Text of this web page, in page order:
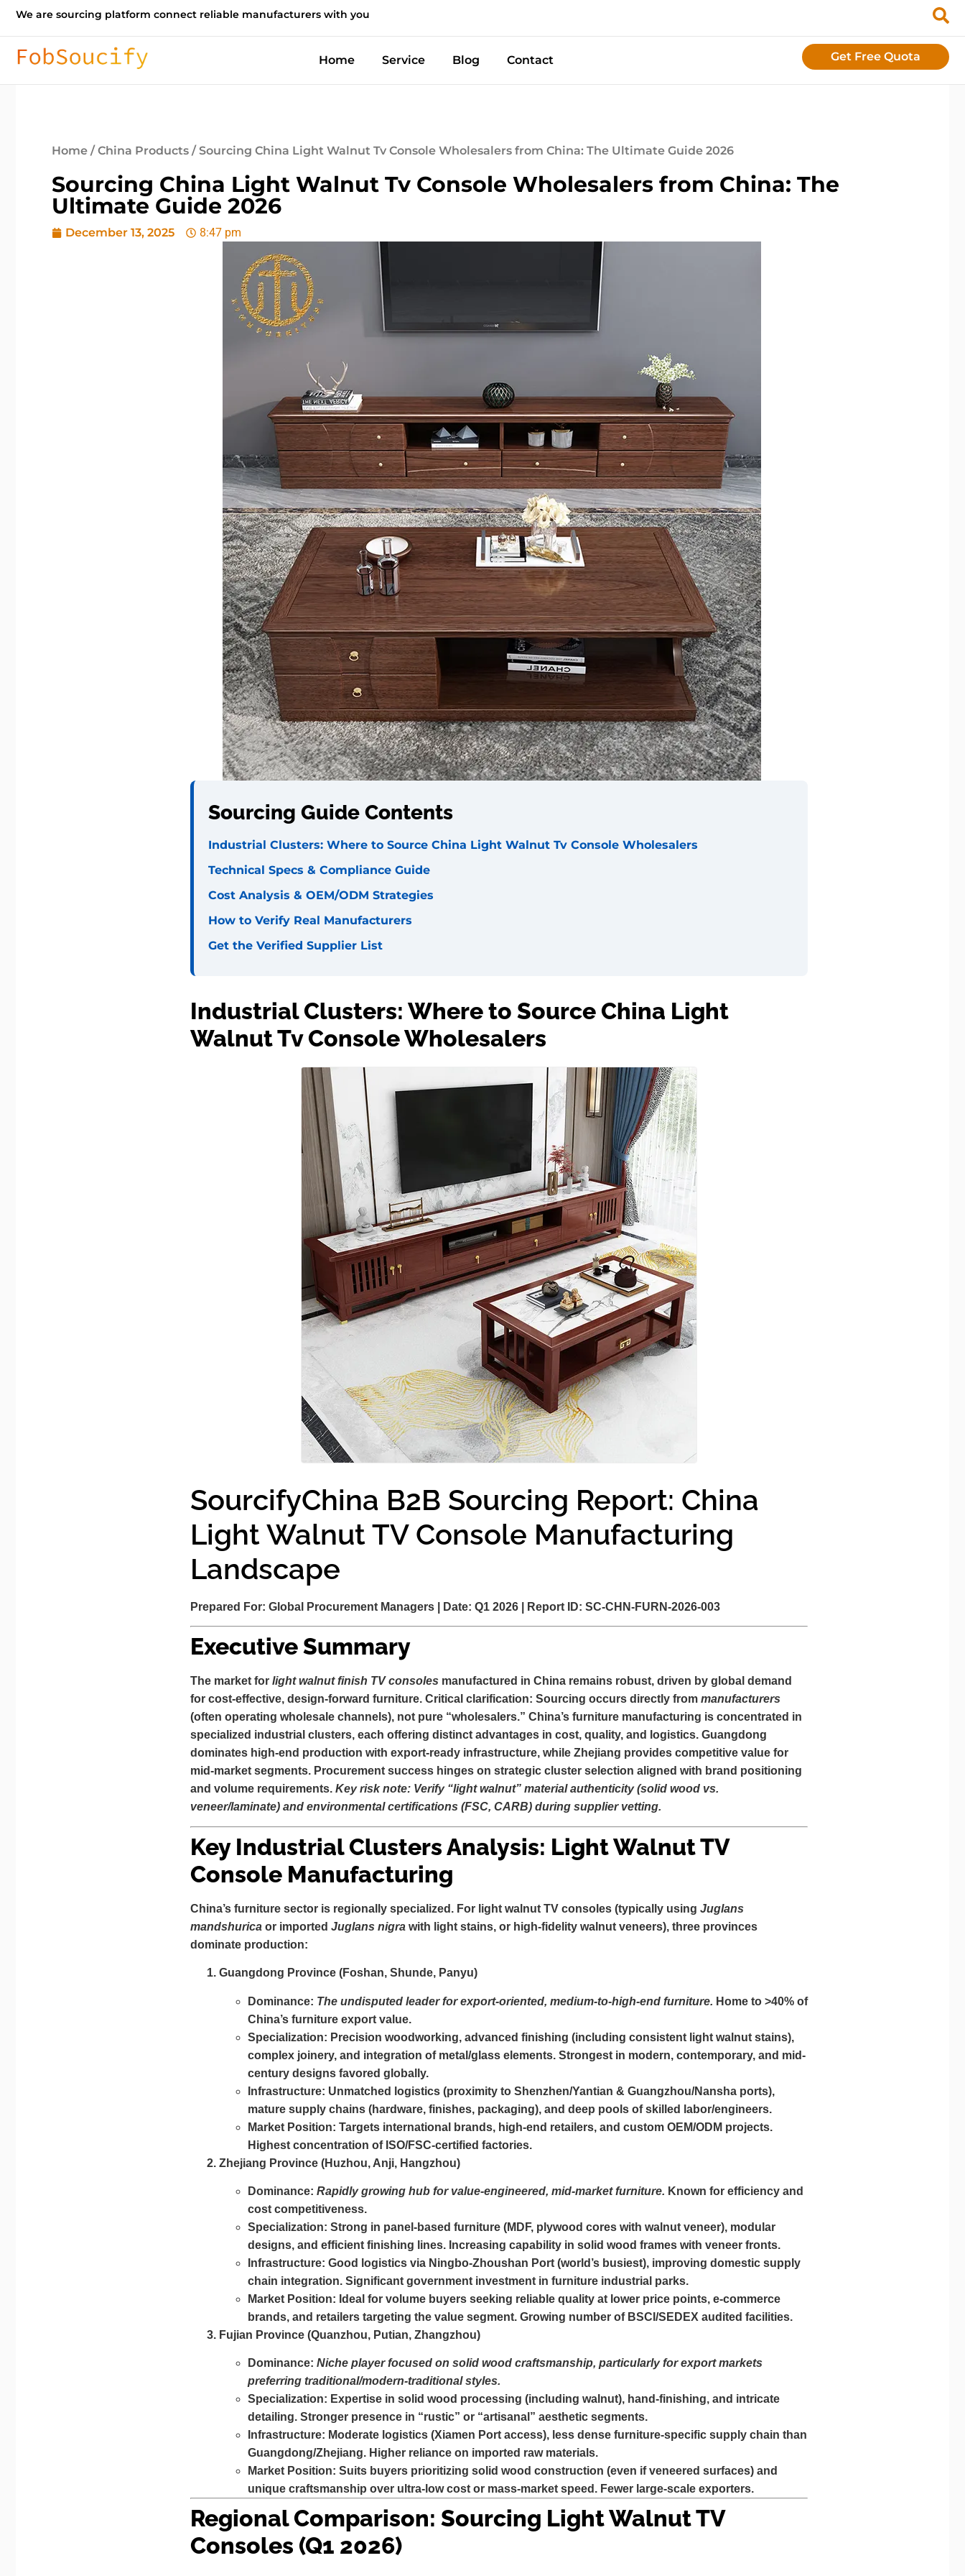
We are sourcing platform connect reliable manufacturers with you
Home Service Blog Contact Get Free Quota
Home /China Products / Sourcing China Light Walnut Tv Console Wholesalers from China: The Ultimate Guide 2026
Sourcing China Light Walnut Tv Console Wholesalers from China: The
Ultimate Guide 2026
December 13, 2025 8:47 pm
Sourcing Guide Contents
Industrial Clusters: Where to Source China Light Walnut Tv Console Wholesalers
Technical Specs & Compliance Guide
Cost Analysis & OEM/ODM Strategies
How to Verify Real Manufacturers
Get the Verified Supplier List
Industrial Clusters: Where to Source China Light
Walnut Tv Console Wholesalers
SourcifyChina B2B Sourcing Report: China
Light Walnut TV Console Manufacturing
Landscape
Prepared For: Global Procurement Managers | Date: Q1 2026 | Report ID: SC-CHN-FURN-2026-003
Executive Summary
The market for light walnut finish TV consoles manufactured in China remains robust, driven by global demand
for cost-effective, design-forward furniture. Critical clarification: Sourcing occurs directly from manufacturers
(often operating wholesale channels), not pure “wholesalers.” China’s furniture manufacturing is concentrated in
specialized industrial clusters, each offering distinct advantages in cost, quality, and logistics. Guangdong
dominates high-end production with export-ready infrastructure, while Zhejiang provides competitive value for
mid-market segments. Procurement success hinges on strategic cluster selection aligned with brand positioning
and volume requirements. Key risk note: Verify “light walnut” material authenticity (solid wood vs.
veneer/laminate) and environmental certifications (FSC, CARB) during supplier vetting.
Key Industrial Clusters Analysis: Light Walnut TV
Console Manufacturing
China’s furniture sector is regionally specialized. For light walnut TV consoles(typically using Juglans
mandshuricaor imported Juglans nigrawith light stains, or high-fidelity walnut veneers), three provinces
dominate production:
Guangdong Province (Foshan, Shunde, Panyu)
Dominance: The undisputed leader for export-oriented, medium-to-high-end furniture. Home to >40% of
China’s furniture export value.
Specialization: Precision woodworking, advanced finishing (including consistent light walnut stains),
complex joinery, and integration of metal/glass elements. Strongest in modern, contemporary, and mid-
century designs favored globally.
Infrastructure: Unmatched logistics (proximity to Shenzhen/Yantian & Guangzhou/Nansha ports),
mature supply chains (hardware, finishes, packaging), and deep pools of skilled labor/engineers.
Market Position: Targets international brands, high-end retailers, and custom OEM/ODM projects.
Highest concentration of ISO/FSC-certified factories.
Zhejiang Province (Huzhou, Anji, Hangzhou)
Dominance: Rapidly growing hub for value-engineered, mid-market furniture. Known for efficiency and
cost competitiveness.
Specialization: Strong in panel-based furniture (MDF, plywood cores with walnut veneer), modular
designs, and efficient finishing lines. Increasing capability in solid wood frames with veneer fronts.
Infrastructure: Good logistics via Ningbo-Zhoushan Port (world’s busiest), improving domestic supply
chain integration. Significant government investment in furniture industrial parks.
Market Position: Ideal for volume buyers seeking reliable quality at lower price points, e-commerce
brands, and retailers targeting the value segment. Growing number of BSCI/SEDEX audited facilities.
Fujian Province (Quanzhou, Putian, Zhangzhou)
Dominance: Niche player focused on solid wood craftsmanship, particularly for export markets
preferring traditional/modern-traditional styles.
Specialization: Expertise in solid wood processing (including walnut), hand-finishing, and intricate
detailing. Stronger presence in “rustic” or “artisanal” aesthetic segments.
Infrastructure: Moderate logistics (Xiamen Port access), less dense furniture-specific supply chain than
Guangdong/Zhejiang. Higher reliance on imported raw materials.
Market Position: Suits buyers prioritizing solid wood construction (even if veneered surfaces) and
unique craftsmanship over ultra-low cost or mass-market speed. Fewer large-scale exporters.
Regional Comparison: Sourcing Light Walnut TV
Consoles (Q1 2026)